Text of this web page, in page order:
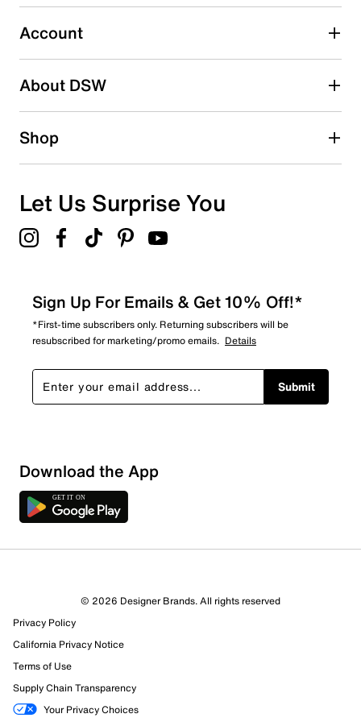
Select to rate the item with 5 stars. This action will open
submission form.
Account
About DSW
Shop
Let Us Surprise You
Sign Up For Emails & Get 10% Off!*
*First-time subscribers only. Returning subscribers will be
resubscribed for marketing/promo emails. Details
Submit
Download the App
© 2026 Designer Brands. All rights reserved
Privacy Policy
California Privacy Notice
Terms of Use
Supply Chain Transparency
Your Privacy Choices